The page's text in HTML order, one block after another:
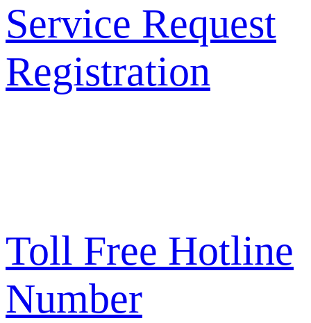
Service Request
Registration
Toll Free Hotline
Number